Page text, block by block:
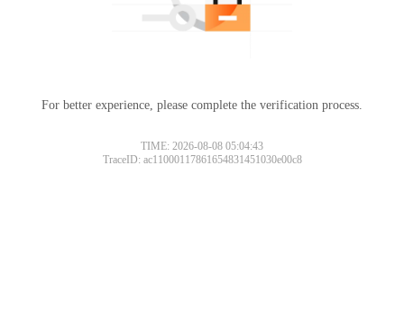
For better experience, please complete the verification process.
TIME: 2026-08-08 05:04:43
TraceID: ac11000117861654831451030e00c8